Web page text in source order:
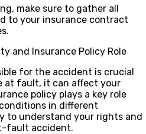
make sure to gather all
to your insurance contract
and Insurance Policy Role
for the accident is crucial
at fault, it can affect your
policy plays a key role
in different
to understand your rights and
fault accident.